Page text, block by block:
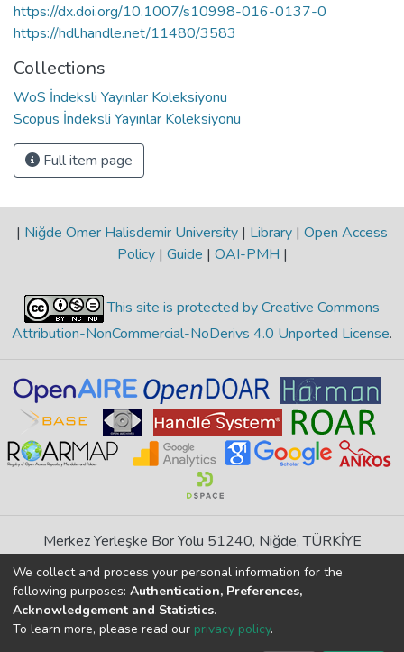
https://dx.doi.org/10.1007/s10998-016-0137-0
https://hdl.handle.net/11480/3583
Collections
WoS İndeksli Yayınlar Koleksiyonu
Scopus İndeksli Yayınlar Koleksiyonu
Full item page
| Niğde Ömer Halisdemir University | Library | Open Access
Policy | Guide | OAI-PMH |
This site is protected by Creative Commons
Attribution-NonCommercial-NoDerivs 4.0 Unported License.
Merkez Yerleşke Bor Yolu 51240, Niğde, TÜRKİYE
If you find any errors in content please report us
DSpace 7.6.1, Powered by
DSpace software
copyright © 2002-2026
We collect and process your personal information for the
following purposes: Authentication, Preferences,
Acknowledgement and Statistics.
To learn more, please read our privacy policy.